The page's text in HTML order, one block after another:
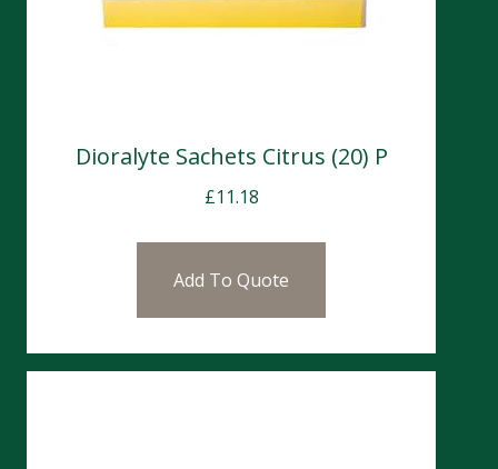
Dioralyte Sachets Citrus (20) P
£11.18
Add To Quote